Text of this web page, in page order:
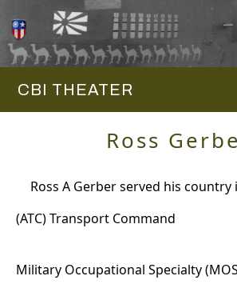
CBI THEATER
Ross
Ross A Gerber served his country
(ATC) Transport Command
Military Occupational Specialty